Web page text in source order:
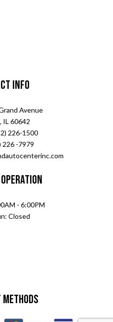
Info
Avenue
IL 60642
226-1500
226 -7979
- 6:00PM
Closed
Methods